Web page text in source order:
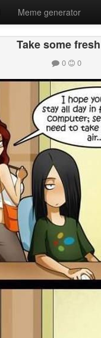
Meme generator
Take some
0 0